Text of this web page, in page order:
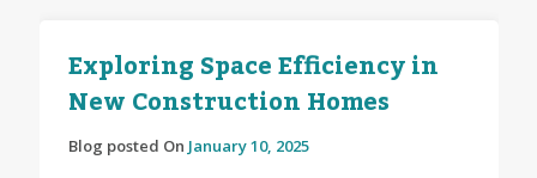
Exploring Space Efficiency in
New Construction Homes
Blog posted On January 10, 2025